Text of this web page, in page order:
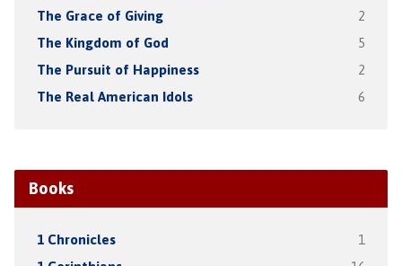
The Grace of Giving 2
The Kingdom of God 5
The Pursuit of Happiness 2
The Real American Idols 6
Books
1 Chronicles 1